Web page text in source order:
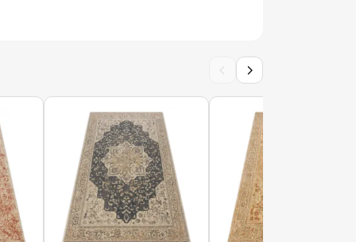
Wool Rug Beige 160x230
Wool Rug Cream 160x230
‹ ›